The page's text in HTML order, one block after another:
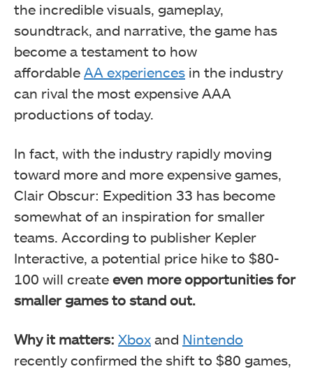
the incredible visuals, gameplay,
soundtrack, and narrative, the game has
become a testament to how
affordable AA experiences in the industry
can rival the most expensive AAA
productions of today.
In fact, with the industry rapidly moving
toward more and more expensive games,
Clair Obscur: Expedition 33 has become
somewhat of an inspiration for smaller
teams. According to publisher Kepler
Interactive, a potential price hike to $80-
100 will create even more opportunities for
smaller games to stand out.
Why it matters: Xbox and Nintendo
recently confirmed the shift to $80 games,